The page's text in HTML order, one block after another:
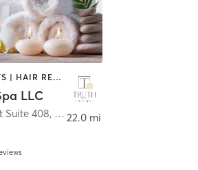
FACE TREATMENTS | HAIR REMOVAL | MED SPA | OTHER
LLC
Suite 408, Lakewood
22.0 mi